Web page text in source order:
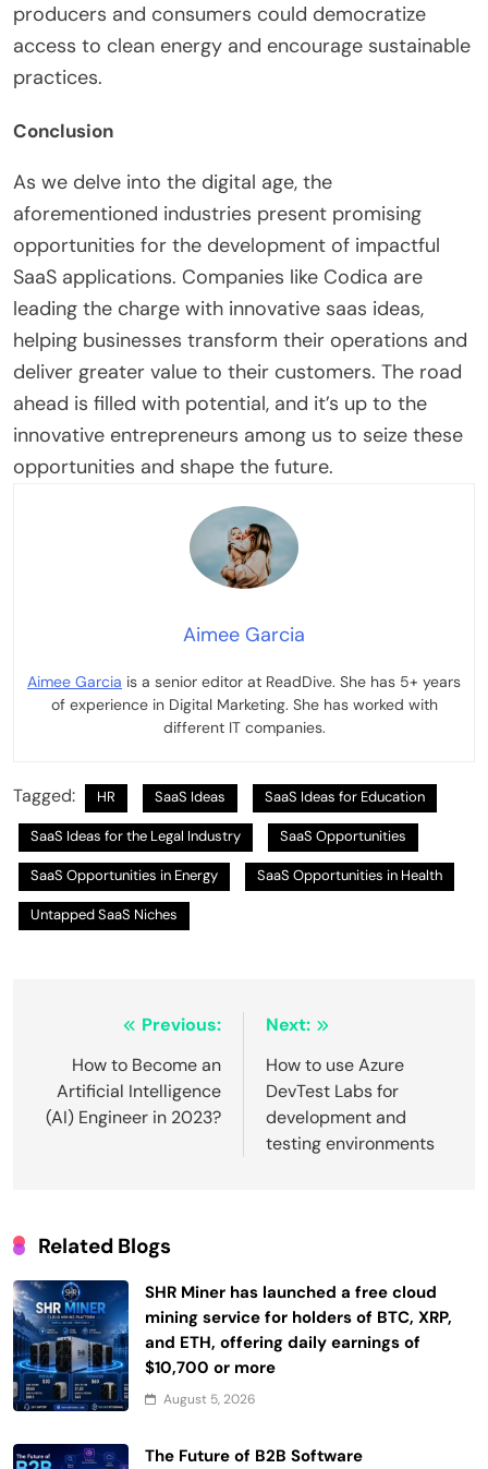
producers and consumers could democratize
access to clean energy and encourage sustainable
practices.
Conclusion
As we delve into the digital age, the
aforementioned industries present promising
opportunities for the development of impactful
SaaS applications. Companies like Codica are
leading the charge with innovative saas ideas,
helping businesses transform their operations and
deliver greater value to their customers. The road
ahead is filled with potential, and it’s up to the
innovative entrepreneurs among us to seize these
opportunities and shape the future.
Aimee Garcia
Aimee Garcia is a senior editor at ReadDive. She has 5+ years
of experience in Digital Marketing. She has worked with
different IT companies.
Tagged: HR SaaS Ideas SaaS Ideas for Education
SaaS Ideas for the Legal Industry SaaS Opportunities
SaaS Opportunities in Energy SaaS Opportunities in Health
Untapped SaaS Niches
navigation
Previous:
How to Become an
Artificial Intelligence
(AI) Engineer in 2023?
Next:
How to use Azure
DevTest Labs for
development and
testing environments
Related Blogs
SHR Miner has launched a free cloud
mining service for holders of BTC, XRP,
and ETH, offering daily earnings of
$10,700 or more
August 5, 2026
The Future of B2B Software